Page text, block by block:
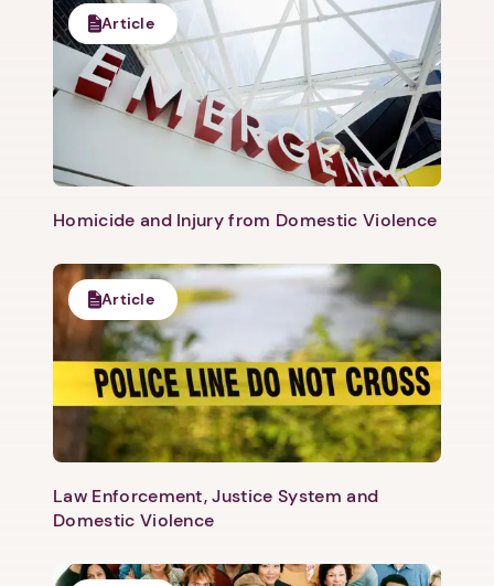
1. Select a discrete app icon.
Article
Homicide and Injury from Domestic Violence
Article
Law Enforcement, Justice System and
Domestic Violence